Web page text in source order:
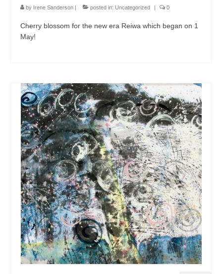
by Irene Sanderson | posted in: Uncategorized | 0
Cherry blossom for the new era Reiwa which began on 1
May!